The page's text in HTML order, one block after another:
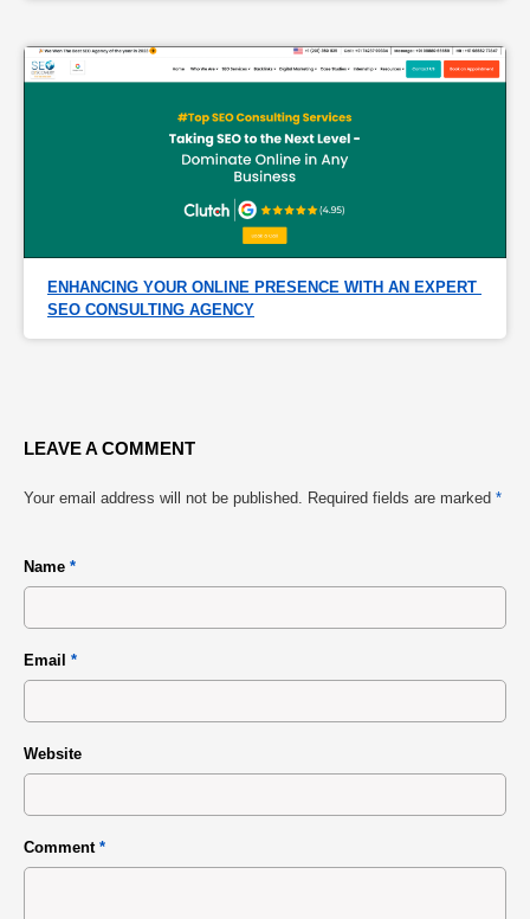
ENHANCING YOUR ONLINE PRESENCE WITH AN EXPERT
SEO CONSULTING AGENCY
LEAVE A COMMENT
Your email address will not be published. Required fields are marked *
Name *
Email *
Website
Comment *